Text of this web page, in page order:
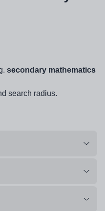
secondary mathematics
search radius.